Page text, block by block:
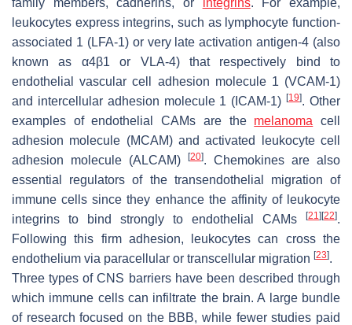
family members, cadherins, or integrins. For example,
leukocytes express integrins, such as lymphocyte function-
associated 1 (LFA-1) or very late activation antigen-4 (also
known as α4β1 or VLA-4) that respectively bind to
endothelial vascular cell adhesion molecule 1 (VCAM-1)
and intercellular adhesion molecule 1 (ICAM-1)[19]. Other
examples of endothelial CAMs are the melanoma cell
adhesion molecule (MCAM) and activated leukocyte cell
adhesion molecule (ALCAM)
[20]. Chemokines are also
essential regulators of the transendothelial migration of
immune cells since they enhance the affinity of leukocyte
integrins to bind strongly to endothelial CAMs
[21] [22].
Following this firm adhesion, leukocytes can cross the
endothelium via paracellular or transcellular migration [23].
Three types of CNS barriers have been described through
which immune cells can infiltrate the brain. A large bundle
of research focused on the BBB, while fewer studies paid